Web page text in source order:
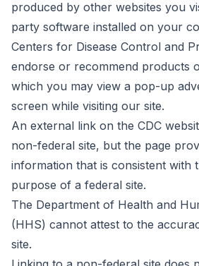
produced by other websites you
party software installed on your
Centers for Disease Control and
endorse or recommend products
which you may view a pop-up
screen while visiting our site.
An external link on the CDC
non-federal site, but the page
information that is consistent with
purpose of a federal site.
The Department of Health and
(HHS) cannot attest to the
site.